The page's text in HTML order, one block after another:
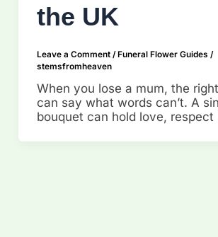
the UK
Leave a Comment / Funeral Flower Guides /
stemsfromheaven
When you lose a mum, the
can say what words can’t. A
bouquet can hold love,